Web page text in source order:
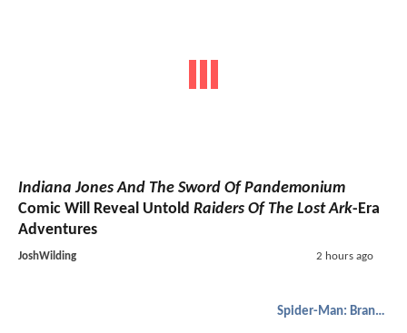
Indiana Jones And The Sword Of Pandemonium
Comic Will Reveal Untold Raiders Of The Lost Ark-Era
Adventures
JoshWilding 2 hours ago
Spider-Man: Brand New Day